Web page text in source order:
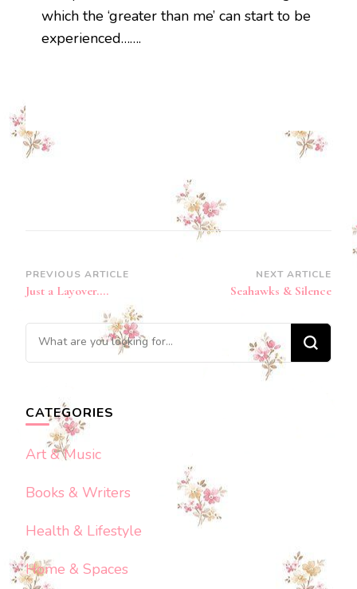
which the ‘greater than me’ can start to be
experienced…….
Post
Navigation
PREVIOUS ARTICLE
Just a Layover….
NEXT ARTICLE
Seahawks & Silence
Looking
for
CATEGORIES
Art & Music
Books & Writers
Health & Lifestyle
Home & Spaces